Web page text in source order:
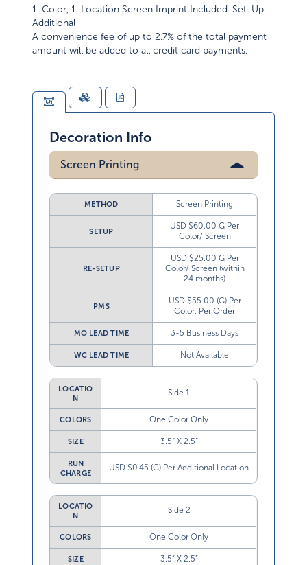
1-Color, 1-Location Screen Imprint Included. Set-Up
Additional
A convenience fee of up to 2.7% of the total payment
amount will be added to all credit card payments.
Decoration Info
Screen Printing
METHOD Screen Printing
SETUP
USD $60.00 G Per
Color/ Screen
RE-SETUP
USD $25.00 G Per
Color/ Screen (within
24 months)
PMS
USD $55.00 (G) Per
Color, Per Order
MO LEAD TIME 3-5 Business Days
WC LEAD TIME Not Available
LOCATIO
N
Side 1
COLORS One Color Only
SIZE 3.5” X 2.5”
RUN
CHARGE
USD $0.45 (G) Per Additional Location
LOCATIO
N
Side 2
COLORS One Color Only
SIZE 3.5” X 2.5”